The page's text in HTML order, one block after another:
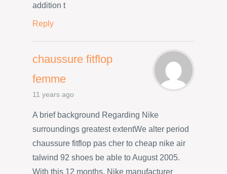
addition t
Reply
chaussure fitflop
femme
11 years ago
A brief background Regarding Nike
surroundings greatest extentWe alter period
chaussure fitflop pas cher to cheap nike air
talwind 92 shoes be able to August 2005.
With this 12 months, Nike manufacturer